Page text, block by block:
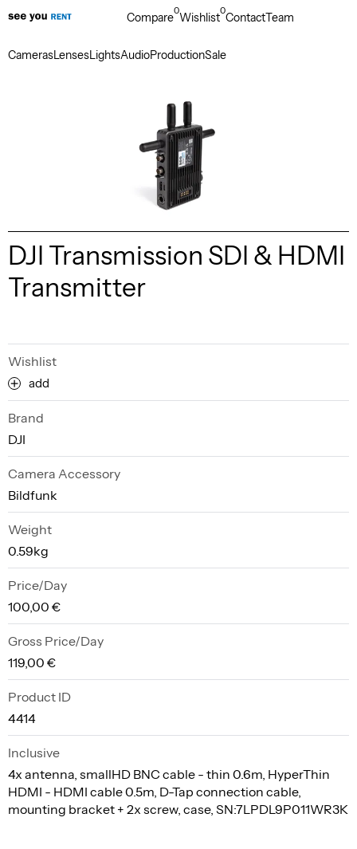
CamerasLensesLightsAudioProductionSale
Compare0Wishlist0ContactTeam
DJI Transmission SDI & HDMI
Transmitter
Wishlist
add
Brand
DJI
Camera Accessory
Bildfunk
Weight
0.59kg
Price/Day
100,00 €
Gross Price/Day
119,00 €
Product ID
4414
Inclusive
4x antenna, smallHD BNC cable - thin 0.6m, HyperThin
HDMI - HDMI cable 0.5m, D-Tap connection cable,
mounting bracket + 2x screw, case, SN:7LPDL9P011WR3K